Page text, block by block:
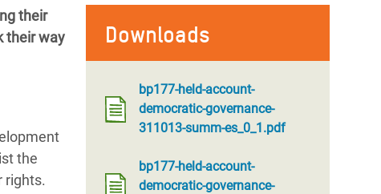
Downloads
bp177-held-account-
democratic-governance-
311013-summ-es_0_1.pdf
bp177-held-account-
democratic-governance-
their
their way
the
rights.